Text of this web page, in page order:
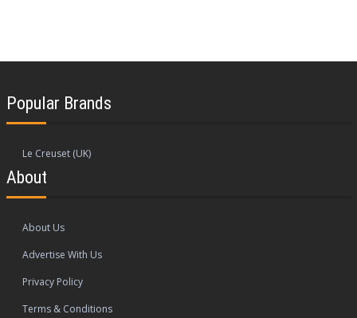
Popular Brands
Le Creuset (UK)
About
About Us
Advertise With Us
Privacy Policy
Terms & Conditions